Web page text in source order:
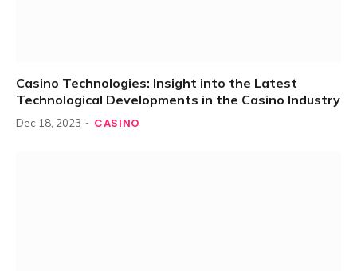
Casino Technologies: Insight into the Latest
Technological Developments in the Casino Industry
Dec 18, 2023 CASINO